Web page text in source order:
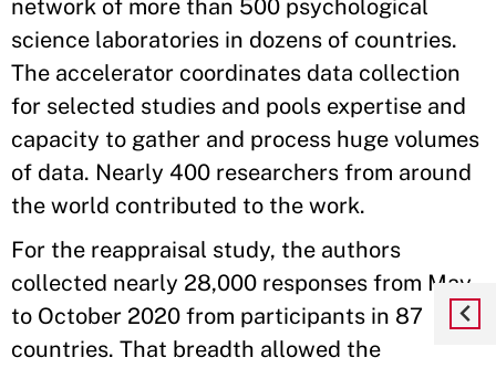
network of more than 500 psychological
science laboratories in dozens of countries.
The accelerator coordinates data collection
for selected studies and pools expertise and
capacity to gather and process huge volumes
of data. Nearly 400 researchers from around
the world contributed to the work.
For the reappraisal study, the authors
collected nearly 28,000 responses from May
to October 2020 from participants in 87
countries. That breadth allowed the